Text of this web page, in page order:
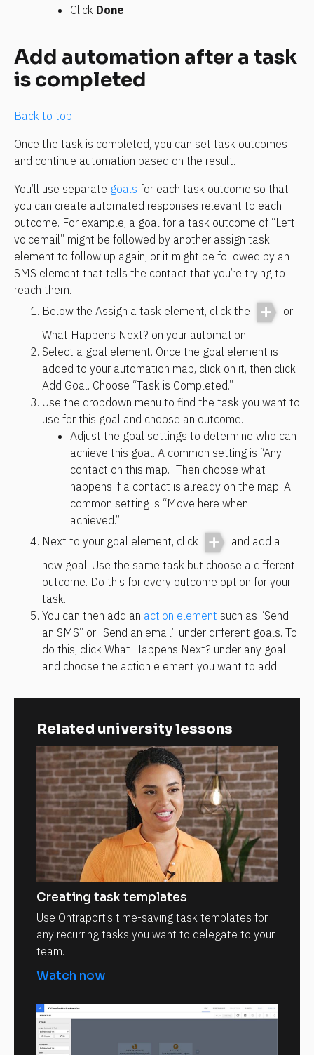
Click Done.
Add automation after a task
is completed
Back to top
Once the task is completed, you can set task outcomes
and continue automation based on the result.
You’ll use separate goals for each task outcome so that
you can create automated responses relevant to each
outcome. For example, a goal for a task outcome of “Left
voicemail” might be followed by another assign task
element to follow up again, or it might be followed by an
SMS element that tells the contact that you’re trying to
reach them.
Below the Assign a task element, click the
or
What Happens Next? on your automation.
Select a goal element. Once the goal element is
added to your automation map, click on it, then click
Add Goal. Choose “Task is Completed.”
Use the dropdown menu to find the task you want to
use for this goal and choose an outcome.
Adjust the goal settings to determine who can
achieve this goal. A common setting is “Any
contact on this map.” Then choose what
happens if a contact is already on the map. A
common setting is “Move here when
achieved.”
Next to your goal element, click
and add a
new goal. Use the same task but choose a different
outcome. Do this for every outcome option for your
task.
You can then add an action element such as “Send
an SMS” or “Send an email” under different goals. To
do this, click What Happens Next? under any goal
and choose the action element you want to add.
Related university lessons
Creating task templates
Use Ontraport’s time-saving task templates for
any recurring tasks you want to delegate to your
team.
Watch now